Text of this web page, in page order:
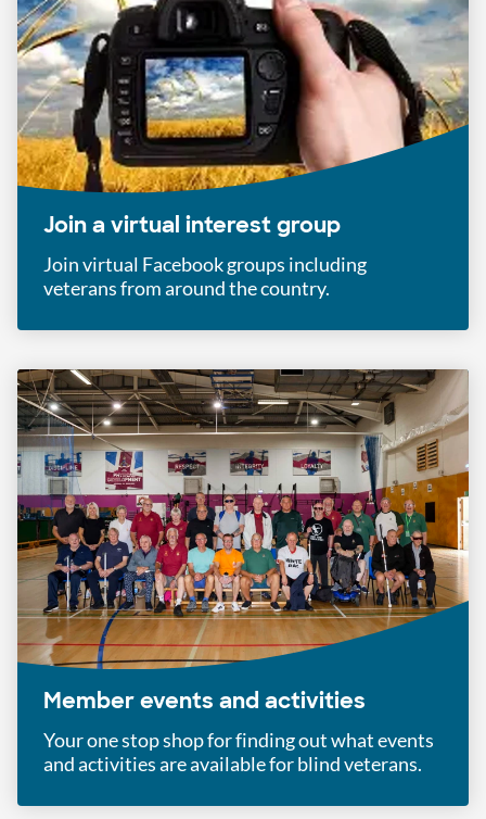
Join a virtual interest group
Join virtual Facebook groups including
veterans from around the country.
Member events and activities
Your one stop shop for finding out what events
and activities are available for blind veterans.